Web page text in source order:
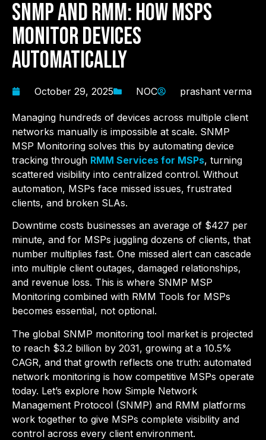
SNMP and RMM: How MSPs
Monitor Devices
Automatically
October 29, 2025 NOC prashant verma
Managing hundreds of devices across multiple client
networks manually is impossible at scale. SNMP
MSP Monitoring solves this by automating device
tracking through RMM Services for MSPs, turning
scattered visibility into centralized control. Without
automation, MSPs face missed issues, frustrated
clients, and broken SLAs.
Downtime costs businesses an average of $427 per
minute, and for MSPs juggling dozens of clients, that
number multiplies fast. One missed alert can cascade
into multiple client outages, damaged relationships,
and revenue loss. This is where SNMP MSP
Monitoring combined with RMM Tools for MSPs
becomes essential, not optional.
The global SNMP monitoring tool market is projected
to reach $3.2 billion by 2031, growing at a 10.5%
CAGR, and that growth reflects one truth: automated
network monitoring is how competitive MSPs operate
today. Let’s explore how Simple Network
Management Protocol (SNMP) and RMM platforms
work together to give MSPs complete visibility and
control across every client environment.